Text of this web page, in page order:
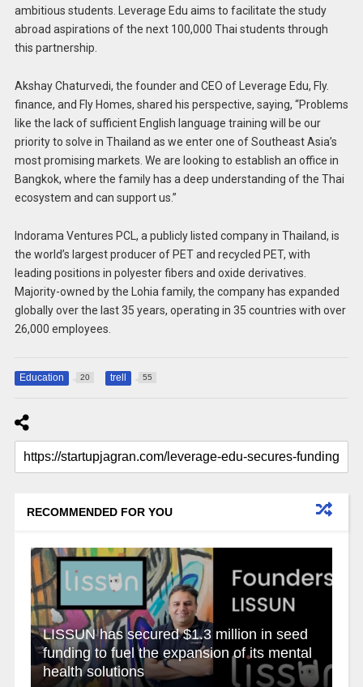
ambitious students. Leverage Edu aims to facilitate the study
abroad aspirations of the next 100,000 Thai students through
this partnership.
Akshay Chaturvedi, the founder and CEO of Leverage Edu, Fly.
finance, and Fly Homes, shared his perspective, saying, “Problems
like the lack of sufficient English language training will be our
priority to solve in Thailand as we enter one of Southeast Asia’s
most promising markets. We are looking to establish an office in
Bangkok, where the family has a deep understanding of the Thai
ecosystem and can support us.”
Indorama Ventures PCL, a publicly listed company in Thailand, is
the world’s largest producer of PET and recycled PET, with
leading positions in polyester fibers and oxide derivatives.
Majority-owned by the Lohia family, the company has expanded
globally over the last 35 years, operating in 35 countries with over
26,000 employees.
Education 20 trell 55
RECOMMENDED FOR YOU
LISSUN has secured $1.3 million in seed
funding to fuel the expansion of its mental
health solutions